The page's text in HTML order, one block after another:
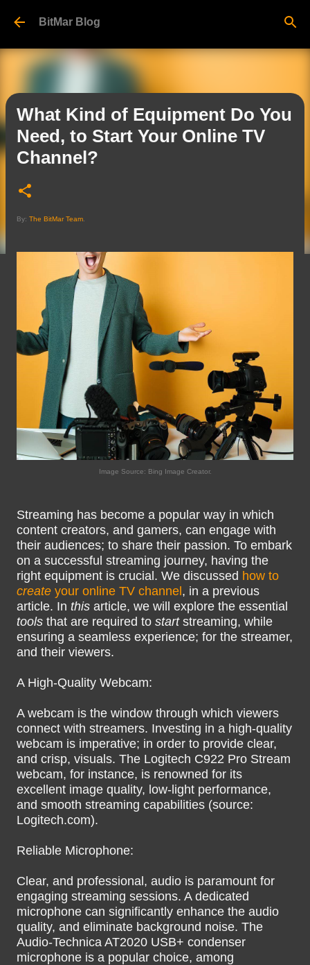
BitMar Blog
What Kind of Equipment Do You
Need, to Start Your Online TV
Channel?
By: The BitMar Team
Image Source: Bing Image Creator.
Streaming has become a popular way in which
content creators, and gamers, can engage with
their audiences; to share their passion. To embark
on a successful streaming journey, having the
right equipment is crucial. We discussed how to
create your online TV channel , in a previous
article. In this article, we will explore the essential
tools that are required to startstreaming, while
ensuring a seamless experience; for the streamer,
and their viewers.
A High-Quality Webcam:
A webcam is the window through which viewers
connect with streamers. Investing in a high-quality
webcam is imperative; in order to provide clear,
and crisp, visuals. The Logitech C922 Pro Stream
webcam, for instance, is renowned for its
excellent image quality, low-light performance,
and smooth streaming capabilities (source:
Logitech.com).
Reliable Microphone:
Clear, and professional, audio is paramount for
engaging streaming sessions. A dedicated
microphone can significantly enhance the audio
quality, and eliminate background noise. The
Audio-Technica AT2020 USB+ condenser
microphone is a popular choice, among